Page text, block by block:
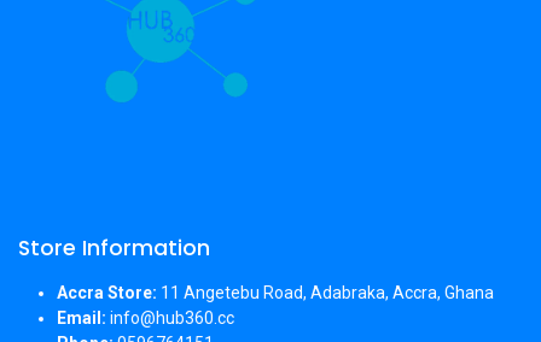
Store Information
Accra Store: 11 Angetebu Road, Adabraka, Accra, Ghana
Email: info@hub360.cc